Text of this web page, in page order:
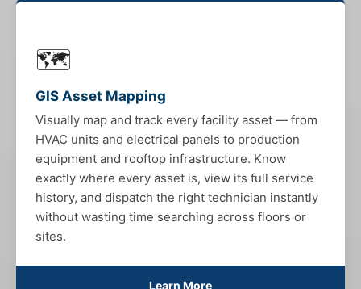
🗺️
GIS Asset Mapping
Visually map and track every facility asset — from
HVAC units and electrical panels to production
equipment and rooftop infrastructure. Know
exactly where every asset is, view its full service
history, and dispatch the right technician instantly
without wasting time searching across floors or
sites.
Learn More